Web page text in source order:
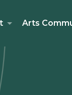
Arts